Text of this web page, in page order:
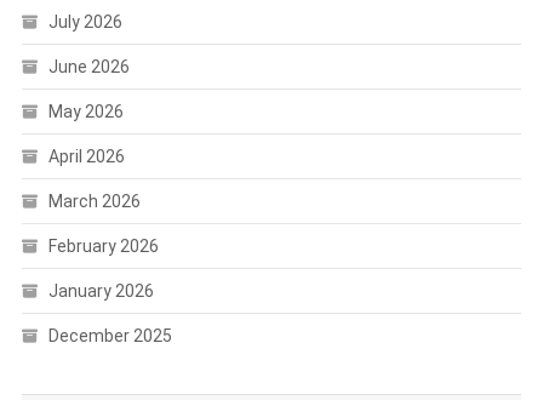
July 2026
June 2026
May 2026
April 2026
March 2026
February 2026
January 2026
December 2025